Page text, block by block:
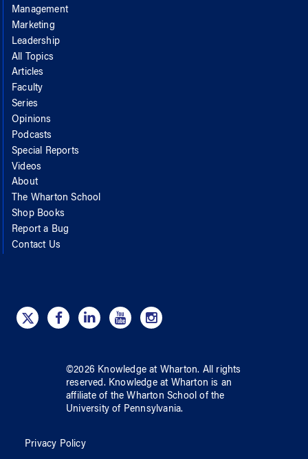
Management
Marketing
Leadership
All Topics
Articles
Faculty
Series
Opinions
Podcasts
Special Reports
Videos
About
The Wharton School
Shop Books
Report a Bug
Contact Us
©2026 Knowledge at Wharton. All rights
reserved. Knowledge at Wharton is an
affiliate of the Wharton School ofthe
University of Pennsylvania.
Privacy Policy